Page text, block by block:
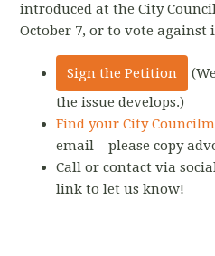
introduced at the City
October 7, or to vote against
Sign the Petition
the issue develops.)
Find your City
email – please copy
Call or contact via
link to let us know!